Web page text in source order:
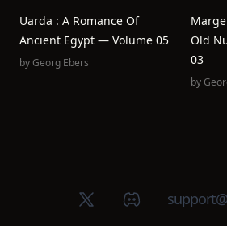
Uarda : A Romance Of
Ancient Egypt — Volume 05
byGeorg Ebers
Old
03
by
X (Twitter)Discord group